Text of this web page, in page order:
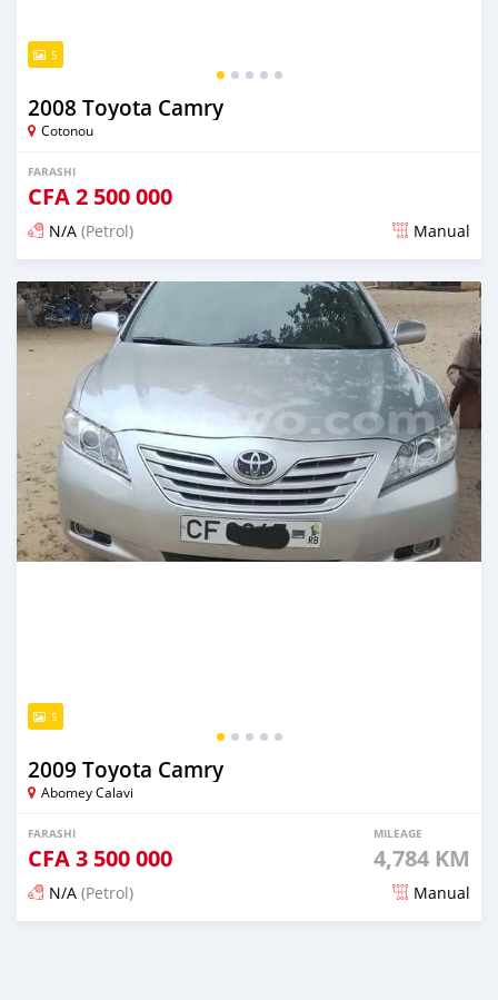
5
2008 Toyota Camry
Cotonou
FARASHI
CFA2 500 000
N/A (Petrol) Manual
An sanya wannan 4 kwanaki da ya gabata
5
2009 Toyota Camry
Abomey Calavi
FARASHI
CFA3 500 000
MILEAGE
4,784 KM
N/A (Petrol) Manual